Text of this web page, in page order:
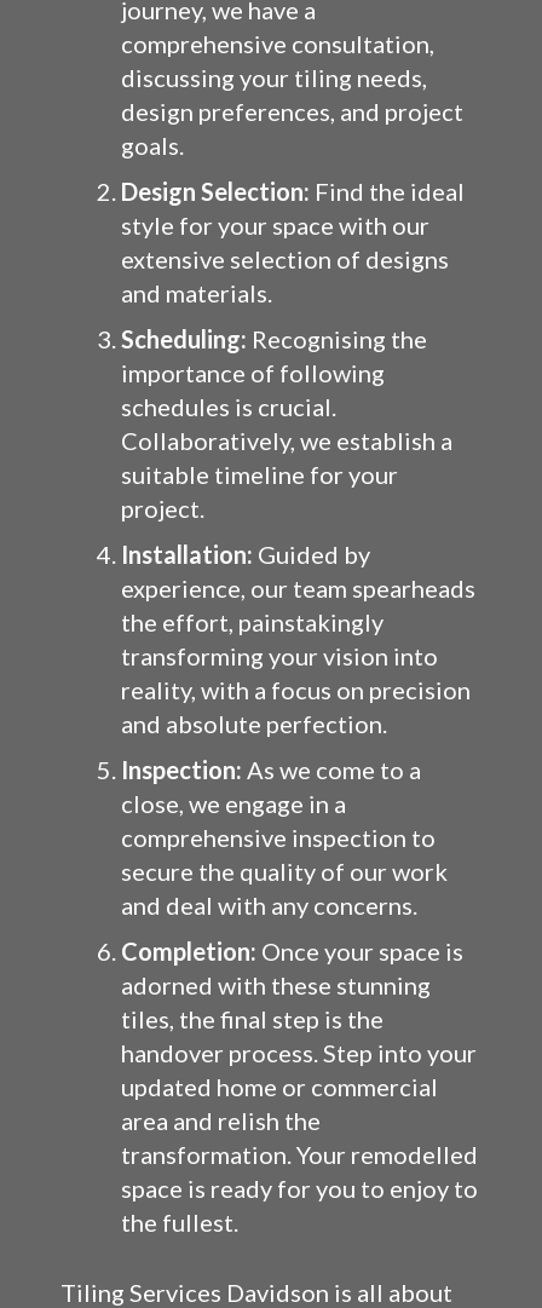
journey, we have a
comprehensive consultation,
discussing your tiling needs,
design preferences, and project
goals.
Design Selection: Find the ideal
style for your space with our
extensive selection of designs
and materials.
Scheduling: Recognising the
importance of following
schedules is crucial.
Collaboratively, we establish a
suitable timeline for your
project.
Installation: Guided by
experience, our team spearheads
the effort, painstakingly
transforming your vision into
reality, with a focus on precision
and absolute perfection.
Inspection: As we come to a
close, we engage in a
comprehensive inspection to
secure the quality of our work
and deal with any concerns.
Completion: Once your space is
adorned with these stunning
tiles, the final step is the
handover process. Step into your
updated home or commercial
area and relish the
transformation. Your remodelled
space is ready for you to enjoy to
the fullest.
Tiling Services Davidson is all about